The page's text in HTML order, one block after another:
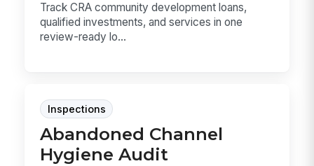
Track CRA community development loans,
qualified investments, and services in one
review-ready lo...
Inspections
Abandoned Channel
Hygiene Audit